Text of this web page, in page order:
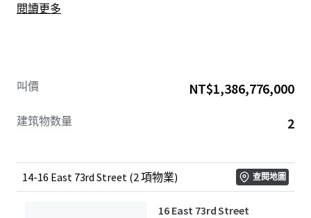
Situated on one of Manhattan’s most coveted blocks,
and Michelin-starred restaurants to high-end Madison
閱讀更多
叫價 NT$1,386,776,000
建筑物数量 2
14-16 East 73rd Street (2 項物業) 查閱地圖
16 East 73rd Street